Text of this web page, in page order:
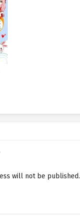
will not be published.